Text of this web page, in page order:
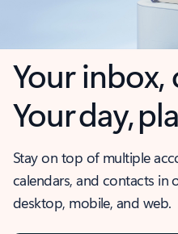
Your inbox,
Your day,
Stay on top of multiple
calendars, and contacts in
desktop, mobile, and web.